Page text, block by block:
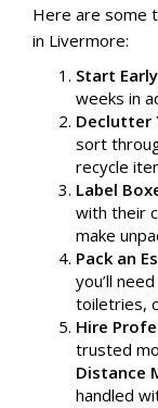
Here are some
in Livermore:
Start Early
weeks in
Declutter
sort
recycle
Label
with their
make
Pack an
you’ll
toiletries,
Hire
trusted
Distance
handled